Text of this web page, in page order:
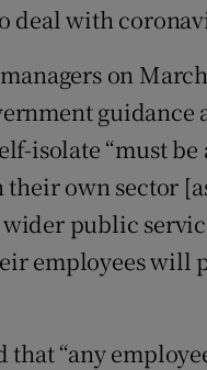
deal with
on
isolate “must
own sector
public
employees will
“any